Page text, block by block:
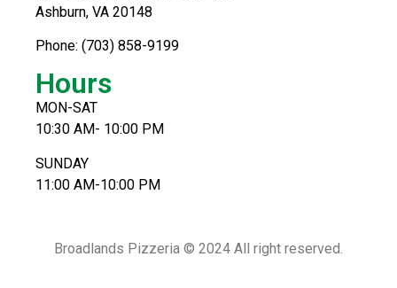
Ashburn, VA 20148
Phone: (703) 858-9199
Hours
MON-SAT
10:30 AM- 10:00 PM
SUNDAY
11:00 AM-10:00 PM
Broadlands Pizzeria © 2024 All right reserved.